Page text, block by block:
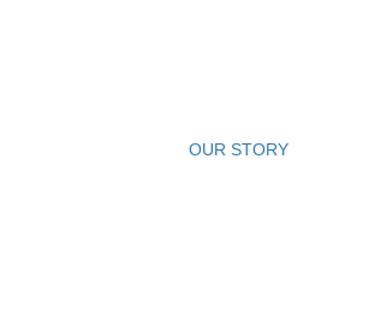
OUR STORY